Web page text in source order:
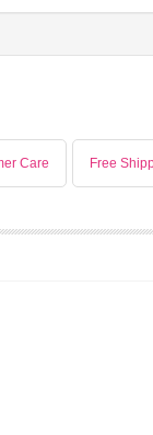
Care Free